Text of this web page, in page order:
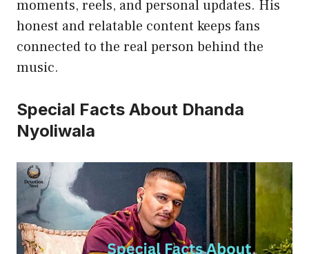
moments, reels, and personal updates. His
honest and relatable content keeps fans
connected to the real person behind the
music.
Special Facts About Dhanda
Nyoliwala